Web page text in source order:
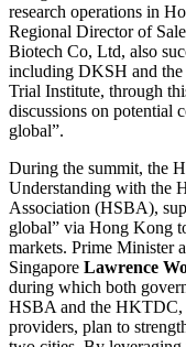
research operations in
Regional Director of
Biotech Co, Ltd, also
including DKSH and
Trial Institute, through
discussions on potential
global”.
During the summit, the
Understanding with the
Association (HSBA),
global” via Hong Kong
markets. Prime Minister
Singapore Lawrence
during which both
HSBA and the HKTDC,
providers, plan to